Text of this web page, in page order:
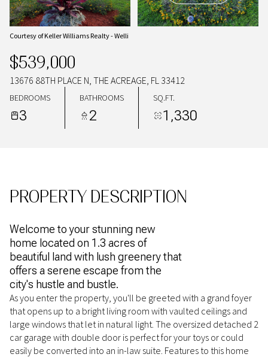
Courtesy of Keller Williams Realty - Welli
$539,000
13676 88TH PLACE N, THE ACREAGE, FL 33412
BEDROOMS
3
BATHROOMS
2
SQ.FT.
1,330
PROPERTY DESCRIPTION
Welcome to your stunning new
home located on 1.3 acres of
beautiful land with lush greenery that
offers a serene escape from the
city's hustle and bustle.
As you enter the property, you'll be greeted with a grand foyer
that opens up to a bright living room with vaulted ceilings and
large windows that let in natural light. The oversized detached 2
car garage with double door is perfect for your toys or could
easily be converted into an in-law suite. Features to this home
09
AUG
10